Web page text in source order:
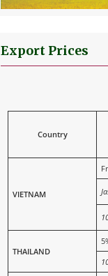
Export Prices
Country
VIETNAM
THAILAND